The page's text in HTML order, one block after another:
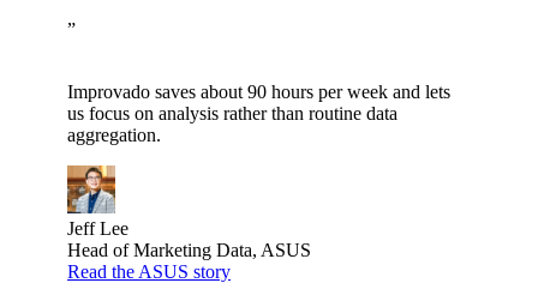
”
Improvado saves about 90 hours per week and lets
us focus on analysis rather than routine data
aggregation.
Jeff Lee
Head of Marketing Data, ASUS
Read the ASUS story